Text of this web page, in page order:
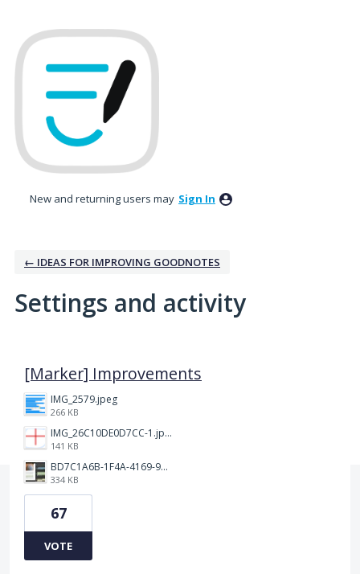
New and returning users may Sign In
← IDEAS FOR IMPROVING GOODNOTES
Settings and activity
[Marker] Improvements
IMG_2579.jpeg
266 KB
IMG_26C10DE0D7CC-1.jpeg
141 KB
BD7C1A6B-1F4A-4169-9CF7-D018F1024224.jpeg
334 KB
67
VOTE